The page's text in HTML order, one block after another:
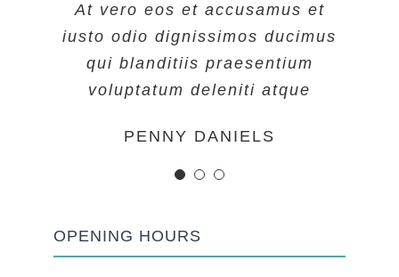
At vero eos et accusamus et
iusto odio dignissimos ducimus
qui blanditiis praesentium
voluptatum deleniti atque
PENNY DANIELS
At vero eos et accusamus et
iusto odio dignissimos ducimus
qui blanditiis praesentium
voluptatum deleniti atque
MARGERET TINSDALE
At vero eos et accusamus et
iusto odio dignissimos ducimus
qui blanditiis praesentium
voluptatum deleniti atque
ROSE JAMERSON
OPENING HOURS